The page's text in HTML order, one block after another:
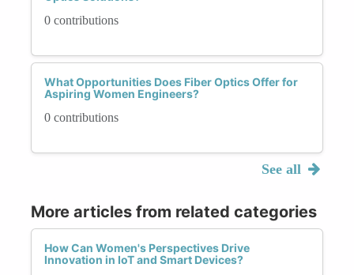
0 contributions
What Opportunities Does Fiber Optics Offer for
Aspiring Women Engineers?
0 contributions
See all
More articles from related categories
How Can Women's Perspectives Drive
Innovation in IoT and Smart Devices?